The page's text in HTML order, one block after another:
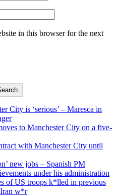
in this browser for the next
City is ‘serious’ – Maresca in
to Manchester City on a five-
with Manchester City until
new jobs – Spanish PM
under his administration
of US troops k*lled in previous
w*r